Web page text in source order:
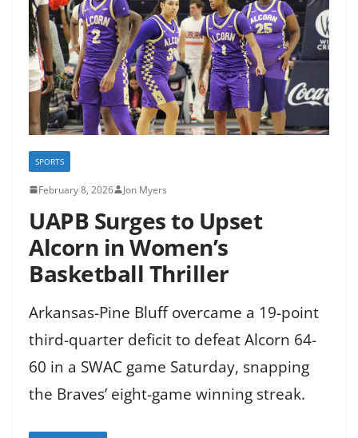
SPORTS
February 8, 2026 Jon Myers
UAPB Surges to Upset
Alcorn in Women’s
Basketball Thriller
Arkansas-Pine Bluff overcame a 19-point
third-quarter deficit to defeat Alcorn 64-
60 in a SWAC game Saturday, snapping
the Braves’ eight-game winning streak.